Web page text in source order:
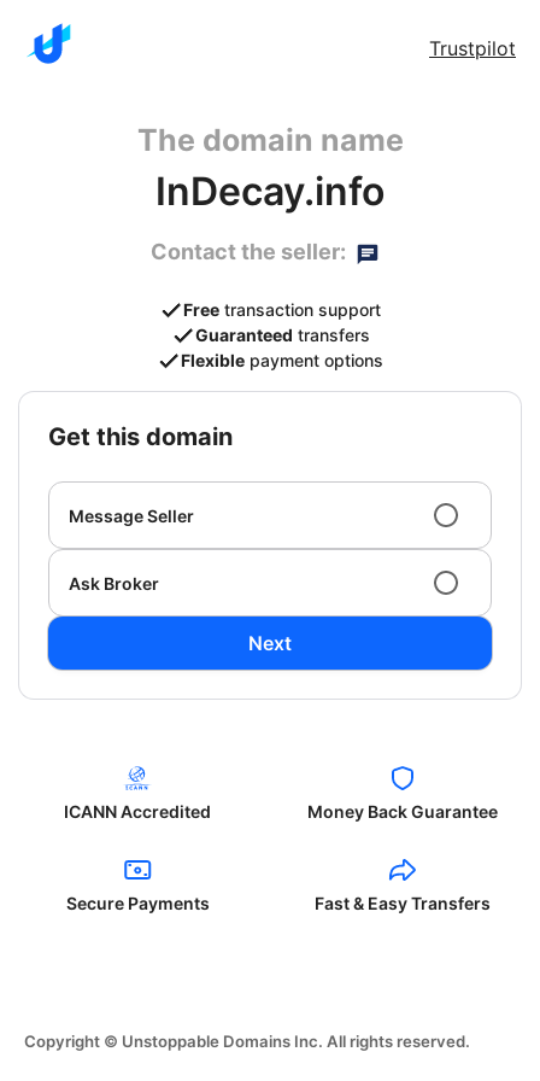
Trustpilot
The domain name
InDecay.info
Contact the seller:
Free transaction support
Guaranteed transfers
Flexible payment options
get this domain
Message Seller
Ask Broker
Next
ICANN Accredited Money Back Guarantee
Secure Payments Fast & Easy Transfers
Copyright © Unstoppable Domains Inc. All rights reserved.